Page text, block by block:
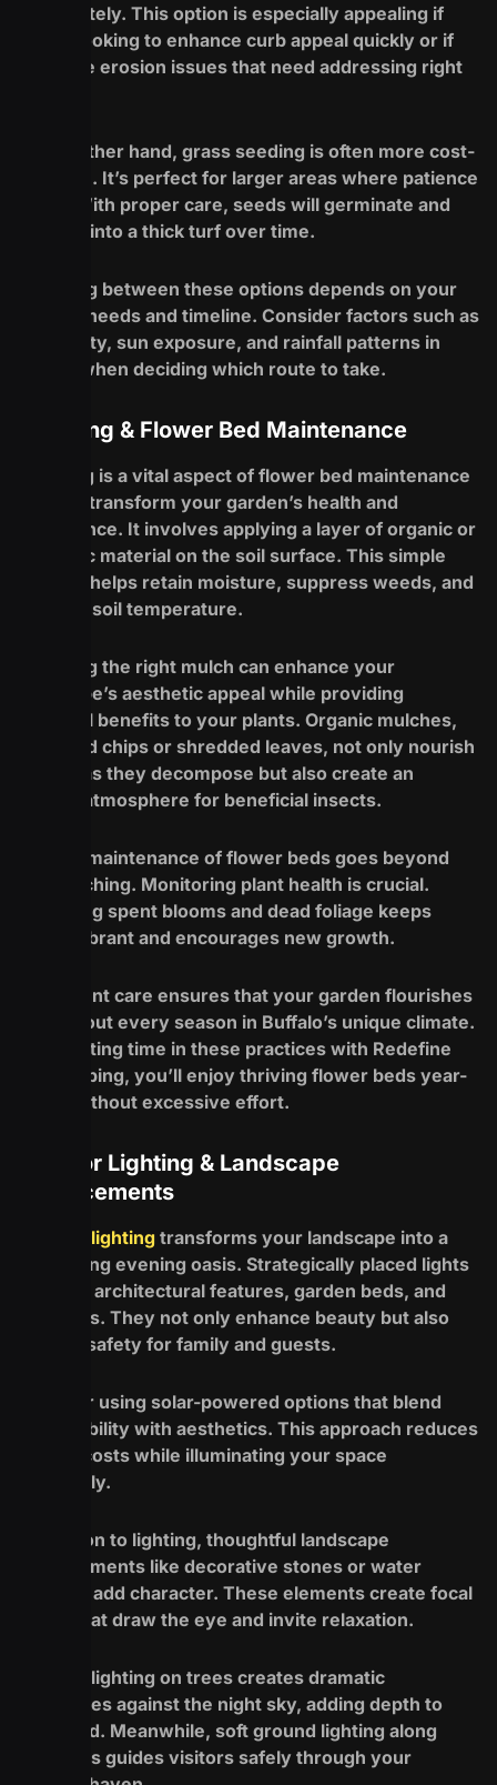
immediately. This option is especially appealing if
you’re looking to enhance curb appeal quickly or if
you have erosion issues that need addressing right
On the other hand, grass seeding is often more cost-
effective. It’s perfect for larger areas where patience
is key. With proper care, seeds will germinate and
develop into a thick turf over time.
Choosing between these options depends on your
specific needs and timeline. Consider factors such as
soil quality, sun exposure, and rainfall patterns in
Buffalo when deciding which route to take.
Mulching & Flower Bed Maintenance
Mulching is a vital aspect of flower bed maintenance
that can transform your garden’s health and
appearance. It involves applying a layer of organic or
inorganic material on the soil surface. This simple
process helps retain moisture, suppress weeds, and
regulate soil temperature.
Choosing the right mulch can enhance your
landscape’s aesthetic appeal while providing
essential benefits to your plants. Organic mulches,
like wood chips or shredded leaves, not only nourish
the soil as they decompose but also create an
inviting atmosphere for beneficial insects.
Regular maintenance of flower beds goes beyond
just mulching. Monitoring plant health is crucial.
Removing spent blooms and dead foliage keeps
plants vibrant and encourages new growth.
Consistent care ensures that your garden flourishes
throughout every season in Buffalo’s unique climate.
By investing time in these practices with Redefine
Landscaping, you’ll enjoy thriving flower beds year-
round without excessive effort.
Outdoor Lighting & Landscape
Enhancements
Outdoor lighting transforms your landscape into a
captivating evening oasis. Strategically placed lights
highlight architectural features, garden beds, and
pathways. They not only enhance beauty but also
provide safety for family and guests.
Consider using solar-powered options that blend
sustainability with aesthetics. This approach reduces
energy costs while illuminating your space
beautifully.
In addition to lighting, thoughtful landscape
enhancements like decorative stones or water
features add character. These elements create focal
points that draw the eye and invite relaxation.
Using uplighting on trees creates dramatic
silhouettes against the night sky, adding depth to
your yard. Meanwhile, soft ground lighting along
walkways guides visitors safely through your